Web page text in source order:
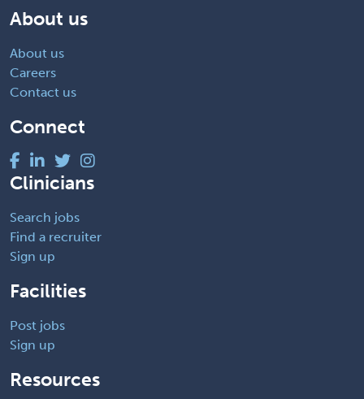
About us
About us
Careers
Contact us
Connect
Clinicians
Search jobs
Find a recruiter
Sign up
Facilities
Post jobs
Sign up
Resources